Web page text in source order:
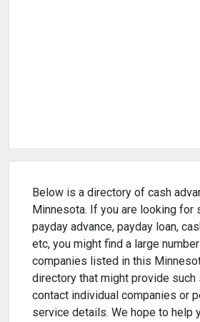
Below is a directory of cash
Minnesota. If you are looking for
payday advance, payday loan,
etc, you might find a large
companies listed in this
directory that might provide
contact individual companies or
service details. We hope to help